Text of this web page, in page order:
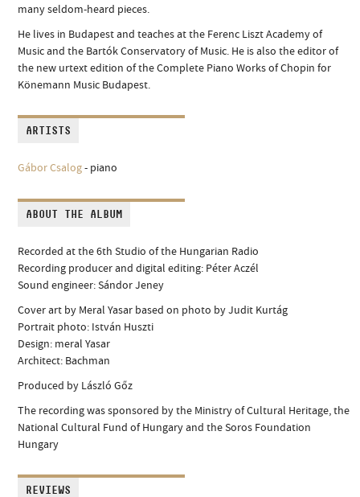
many seldom-heard pieces.
He lives in Budapest and teaches at the Ferenc Liszt Academy of
Music and the Bartók Conservatory of Music. He is also the editor of
the new urtext edition of the Complete Piano Works of Chopin for
Könemann Music Budapest.
ARTISTS
Gábor Csalog- piano
ABOUT THE ALBUM
Recorded at the 6th Studio of the Hungarian Radio
Recording producer and digital editing: Péter Aczél
Sound engineer: Sándor Jeney
Cover art by Meral Yasar based on photo by Judit Kurtág
Portrait photo: István Huszti
Design: meral Yasar
Architect: Bachman
Produced by László Gőz
The recording was sponsored by the Ministry of Cultural Heritage, the
National Cultural Fund of Hungary and the Soros Foundation
Hungary
REVIEWS